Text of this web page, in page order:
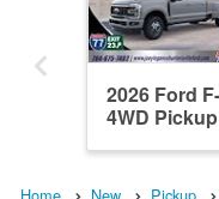
2026 Ford
4WD Pickup